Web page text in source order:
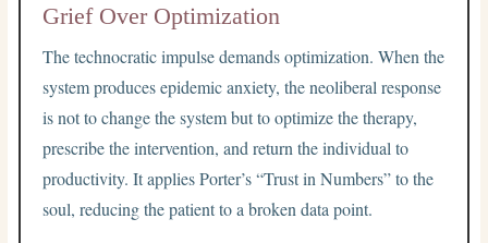
Grief Over Optimization
The technocratic impulse demands optimization. When the
system produces epidemic anxiety, the neoliberal response
is not to change the system but to optimize the therapy,
prescribe the intervention, and return the individual to
productivity. It applies Porter’s “Trust in Numbers” to the
soul, reducing the patient to a broken data point.